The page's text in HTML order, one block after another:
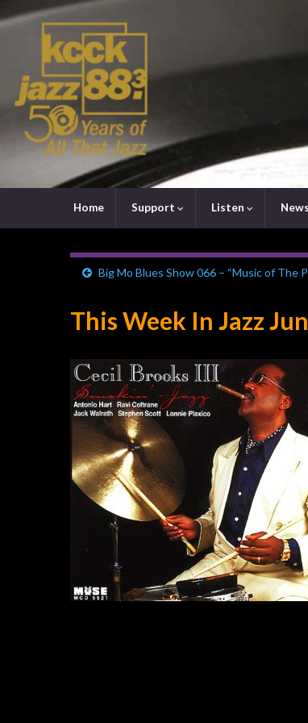
Home Support Listen News
Big Mo Blues Show 066 – “Music of The
This Week In Jazz